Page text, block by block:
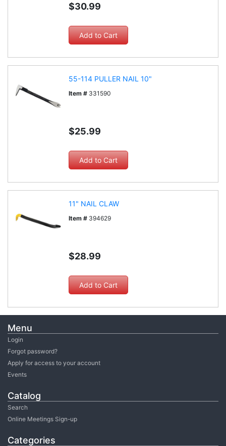
Menu
Login
Forgot password?
Apply for access to your account
Events
Catalog
Search
Online Meetings Sign-up
Categories
$30.99
55-114 PULLER NAIL 10"
Item # 331590
$25.99
11" NAIL CLAW
Item # 394629
$28.99